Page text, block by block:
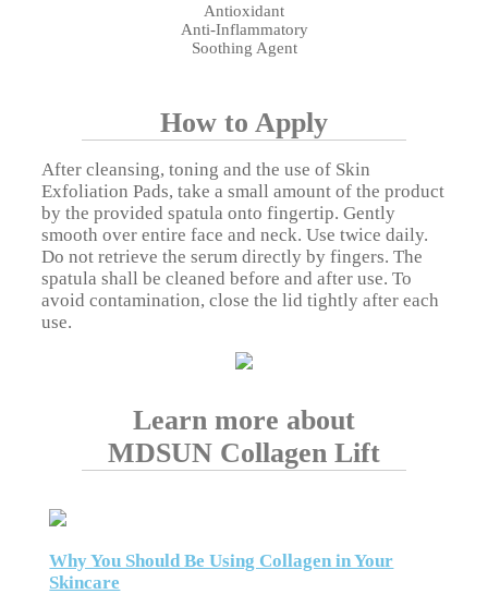
Antioxidant
Anti-Inflammatory
Soothing Agent
How to Apply
After cleansing, toning and the use of Skin
Exfoliation Pads, take a small amount of the product
by the provided spatula onto fingertip. Gently
smooth over entire face and neck. Use twice daily.
Do not retrieve the serum directly by fingers. The
spatula shall be cleaned before and after use. To
avoid contamination, close the lid tightly after each
use.
Learn more about
MDSUN Collagen Lift
Why You Should Be Using Collagen in Your
Skincare